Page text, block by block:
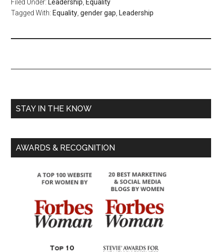
Filed Under: Leadership, Equality
Tagged With: Equality,gender gap, Leadership
STAY IN THE KNOW
AWARDS & RECOGNITION